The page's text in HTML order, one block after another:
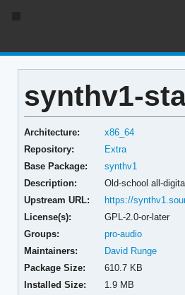
synthv1-
Architecture:
x86_64
Repository:
Extra
Base Package:
synthv1
Description:
Old-school all-
Upstream URL:
https://
License(s):
GPL-2.0-or-later
Groups:
pro-audio
Maintainers:
David Runge
Package Size:
610.7 KB
Installed Size:
1.9 MB